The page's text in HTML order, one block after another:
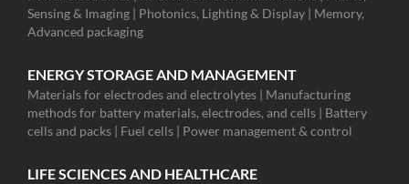
Sensing & Imaging | Photonics, Lighting & Display | Memory,
Advanced packaging
ENERGY STORAGE AND MANAGEMENT
Materials for electrodes and electrolytes | Manufacturing
methods for battery materials, electrodes, and cells | Battery
cells and packs | Fuel cells | Power management & control
LIFE SCIENCES AND HEALTHCARE